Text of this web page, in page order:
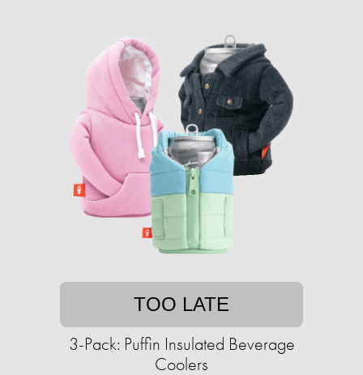
TOO LATE
3-Pack: Puffin Insulated Beverage
Coolers